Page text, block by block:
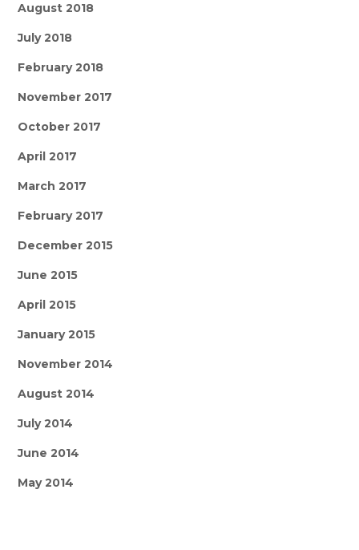
August 2018
July 2018
February 2018
November 2017
October 2017
April 2017
March 2017
February 2017
December 2015
June 2015
April 2015
January 2015
November 2014
August 2014
July 2014
June 2014
May 2014